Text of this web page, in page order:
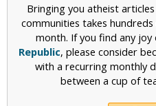
Bringing you atheist
communities takes
month. If you find any
Republic, please consider
with a recurring monthly
between a cup of